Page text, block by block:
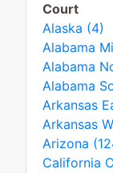
Court
Alaska (4)
Alabama
Alabama
Alabama
Arkansas
Arkansas
Arizona
California